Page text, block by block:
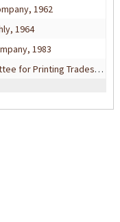
1962
1964
1983
for Printing Trades, 1956